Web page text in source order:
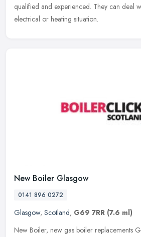
qualified and experienced. They can deal
electrical or heating situation.
New Boiler Glasgow
0141 896 0272
Glasgow, Scotland, G69 7RR (7.6 ml)
New Boiler, new gas boiler replacements